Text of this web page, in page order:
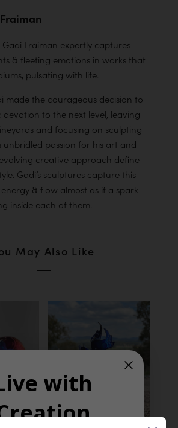
Gadi Fraiman expertly captures
& fleeting emotions in works that
pulsating with life.
made the courageous decision to
devotion to the next level, leaving
and focusing on sculpting
unbridled passion for his art and
creative approach define
Gadi’s sculptures capture this
& flow almost as if a spark
inside each of them.
May Also Like
with